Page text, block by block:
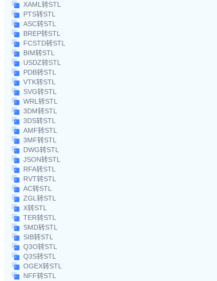
XAML转STL
PTS转STL
ASC转STL
BREP转STL
FCSTD转STL
BIM转STL
USDZ转STL
PDB转STL
VTK转STL
SVG转STL
WRL转STL
3DM转STL
3DS转STL
AMF转STL
3MF转STL
DWG转STL
JSON转STL
RFA转STL
RVT转STL
AC转STL
ZGL转STL
X转STL
TER转STL
SMD转STL
SIB转STL
Q3O转STL
Q3S转STL
OGEX转STL
NFF转STL